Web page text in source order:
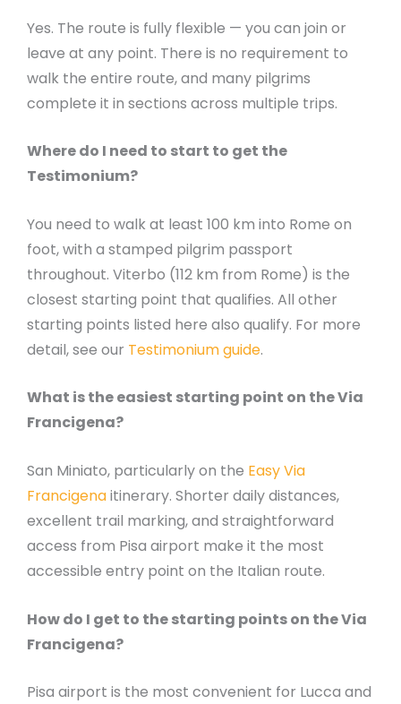
Yes. The route is fully flexible — you can join or
leave at any point. There is no requirement to
walk the entire route, and many pilgrims
complete it in sections across multiple trips.
Where do I need to start to get the
Testimonium?
You need to walk at least 100 km into Rome on
foot, with a stamped pilgrim passport
throughout. Viterbo (112 km from Rome) is the
closest starting point that qualifies. All other
starting points listed here also qualify. For more
detail, see our Testimonium guide.
What is the easiest starting point on the Via
Francigena?
San Miniato, particularly on the Easy Via
Francigenaitinerary. Shorter daily distances,
excellent trail marking, and straightforward
access from Pisa airport make it the most
accessible entry point on the Italian route.
How do I get to the starting points on the Via
Francigena?
Pisa airport is the most convenient for Lucca and